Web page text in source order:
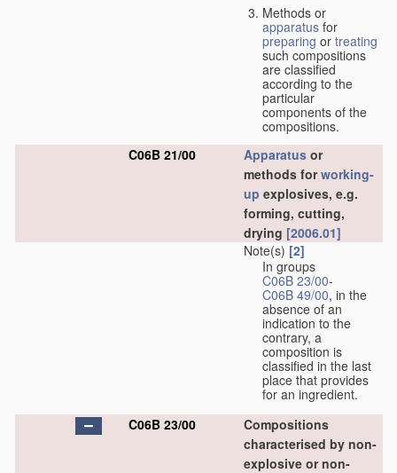
Methods or
apparatus for
preparing or treating
such compositions
are classified
according to the
particular
components of the
compositions.
C06B 21/00
Apparatus or
methods forworking-
up explosives, e.g.
forming, cutting,
drying [2006.01]
Note(s) [2]
In groups
C06B 23/00-
C06B 49/00, in the
absence of an
indication to the
contrary, a
composition is
classified in the last
place that provides
for an ingredient.
C06B 23/00
Compositions
characterised by non-
explosive or non-